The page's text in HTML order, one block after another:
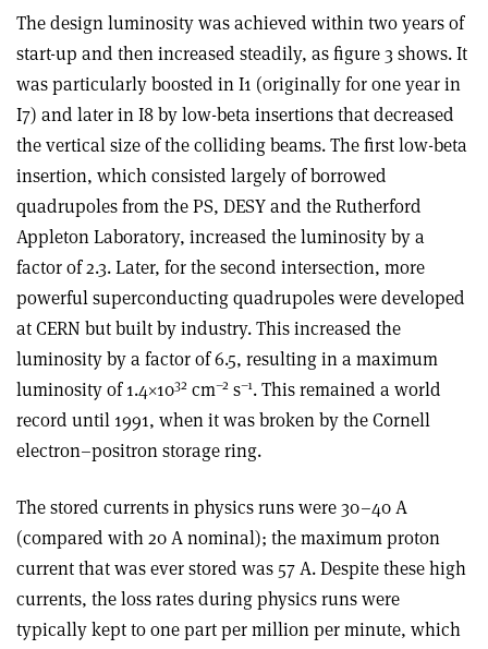
The design luminosity was achieved within two years of
start-up and then increased steadily, as figure 3 shows. It
was particularly boosted in I1 (originally for one year in
I7) and later in I8 by low-beta insertions that decreased
the vertical size of the colliding beams. The first low-beta
insertion, which consisted largely of borrowed
quadrupoles from the PS, DESY and the Rutherford
Appleton Laboratory, increased the luminosity by a
factor of 2.3. Later, for the second intersection, more
powerful superconducting quadrupoles were developed
at CERN but built by industry. This increased the
luminosity by a factor of 6.5, resulting in a maximum
luminosity of 1.4×1032 cm–2 s–1. This remained a world
record until 1991, when it was broken by the Cornell
electron–positron storage ring.
The stored currents in physics runs were 30–40 A
(compared with 20 A nominal); the maximum proton
current that was ever stored was 57 A. Despite these high
currents, the loss rates during physics runs were
typically kept to one part per million per minute, which